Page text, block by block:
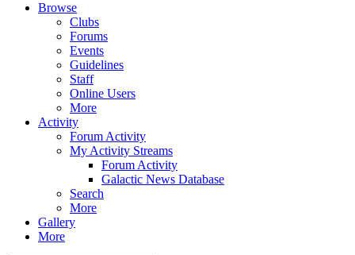
Browse
Clubs
Forums
Events
Guidelines
Staff
Online Users
More
Activity
Forum Activity
My Activity Streams
Forum Activity
Galactic News Database
Search
More
Gallery
More